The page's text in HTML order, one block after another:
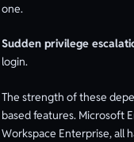
one.
Sudden privilege
login.
The strength of these
based features. Microsoft
Workspace Enterprise, all